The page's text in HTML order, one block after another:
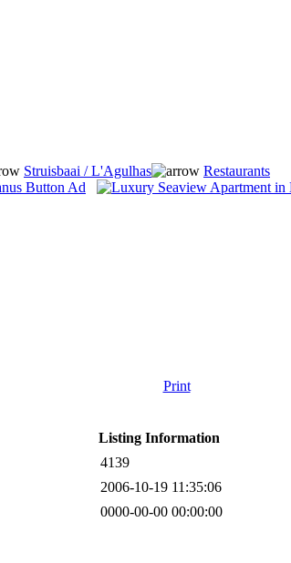
Struisbaai / L'Agulhas Restaurants
Print
Listing Information
4139
2006-10-19 11:35:06
0000-00-00 00:00:00